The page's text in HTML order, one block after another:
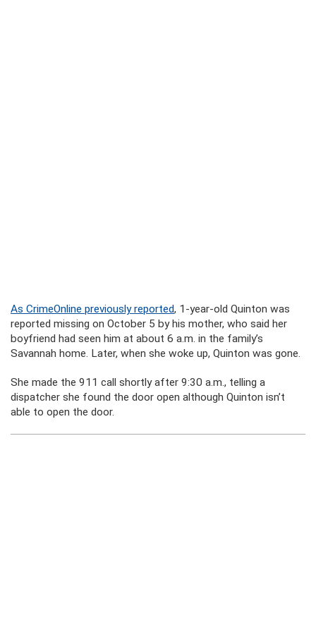
As CrimeOnline previously reported, 1-year-old Quinton was
reported missing on October 5 by his mother, who said her
boyfriend had seen him at about 6 a.m. in the family’s
Savannah home. Later, when she woke up, Quinton was gone.
She made the 911 call shortly after 9:30 a.m., telling a
dispatcher she found the door open although Quinton isn’t
able to open the door.